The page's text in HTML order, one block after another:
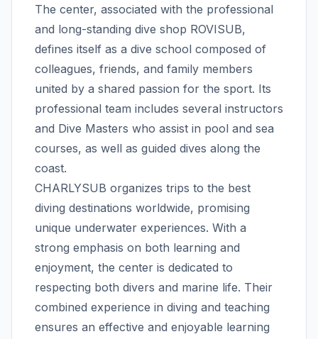
The center, associated with the professional
and long-standing dive shop ROVISUB,
defines itself as a dive school composed of
colleagues, friends, and family members
united by a shared passion for the sport. Its
professional team includes several instructors
and Dive Masters who assist in pool and sea
courses, as well as guided dives along the
coast.
CHARLYSUB organizes trips to the best
diving destinations worldwide, promising
unique underwater experiences. With a
strong emphasis on both learning and
enjoyment, the center is dedicated to
respecting both divers and marine life. Their
combined experience in diving and teaching
ensures an effective and enjoyable learning